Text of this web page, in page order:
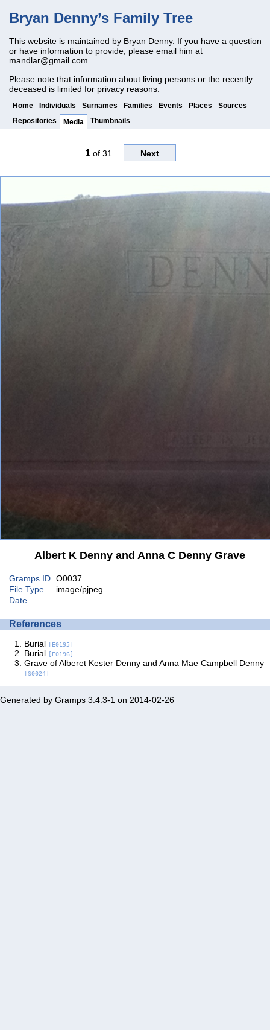
Bryan Denny’s Family Tree
This website is maintained by Bryan Denny. If you have a question
or have information to provide, please email him at
mandlar@gmail.com
Please note that information about living persons or the recently
deceased is limited for privacy reasons.
Home Individuals Surnames Families Events Places
Sources
Repositories
Media Thumbnails
1 of31 Next
Albert K Denny and Anna C Denny Grave
Gramps ID O0037
File Type
image/pjpeg
Date
References
Burial [E0195]
Burial [E0196]
Grave of Alberet Kester Denny and Anna Mae Campbell Denny
[S0024]
Generated by Gramps 3.4.3-1 on 2014-02-26